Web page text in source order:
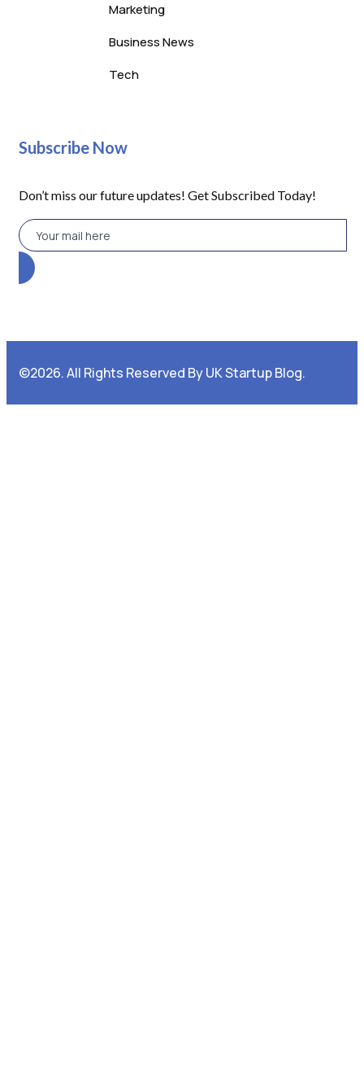
Marketing
Business News
Tech
Subscribe Now
Don’t miss our future updates! Get Subscribed Today!
©2026. All Rights Reserved By UK Startup Blog.